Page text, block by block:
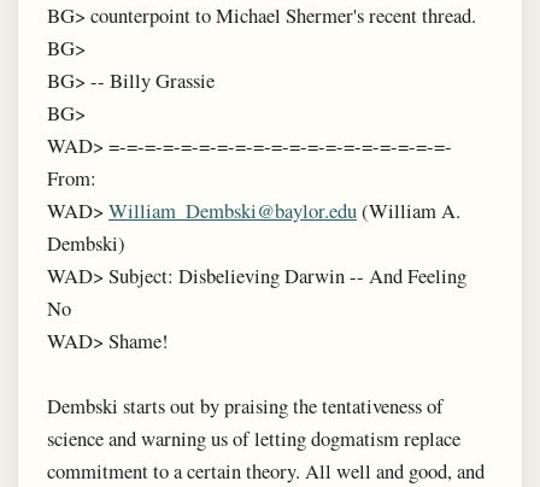
BG> counterpoint to Michael Shermer's recent thread.
BG>
BG> -- Billy Grassie
BG>
WAD> =-=-=-=-=-=-=-=-=-=-=-=-=-=-=-=-=-=-=-
From:
WAD> William_Dembski@baylor.edu(William A.
Dembski)
WAD> Subject: Disbelieving Darwin -- And Feeling
No
WAD> Shame!
Dembski starts out by praising the tentativeness of
science and warning us of letting dogmatism replace
commitment to a certain theory. All well and good, and